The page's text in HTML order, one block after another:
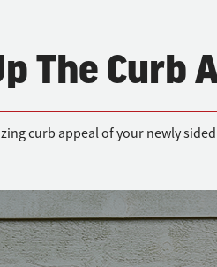
The Curb
curb appeal of your newly